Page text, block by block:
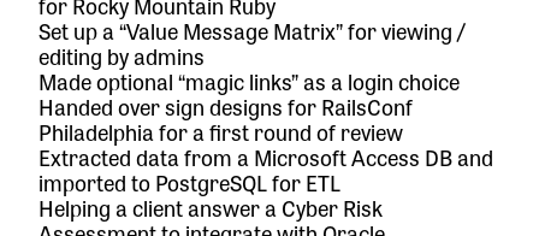
Set up a “Value Message Matrix” for viewing /
editing by admins
Made optional “magic links” as a login choice
Handed over sign designs forRailsConf
Philadelphiafor a first round of review
Extracted data from a Microsoft Access DB and
imported to PostgreSQL for ETL
Helping a client answer a Cyber Risk